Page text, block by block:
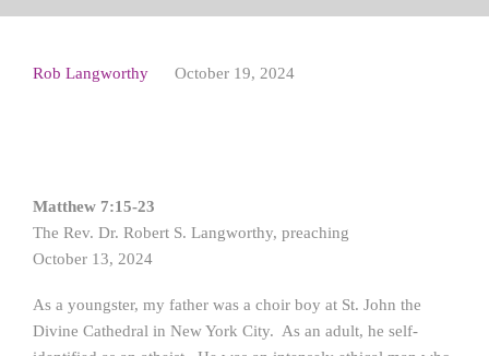
Rob Langworthy October 19, 2024
Matthew 7:15-23
The Rev. Dr. Robert S. Langworthy, preaching
October 13, 2024
As a youngster, my father was a choir boy at St. John the
Divine Cathedral in New York City. As an adult, he self-